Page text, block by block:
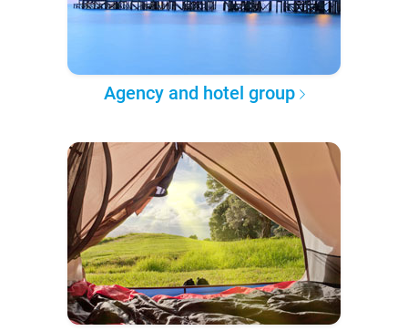
Agency and hotel group